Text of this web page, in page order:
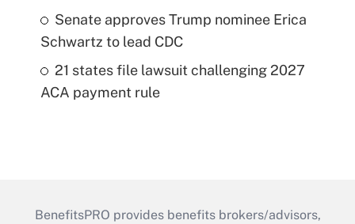
Senate approves Trump nominee Erica
Schwartz to lead CDC
21 states file lawsuit challenging 2027
ACA payment rule
BenefitsPRO provides benefits brokers/advisors,